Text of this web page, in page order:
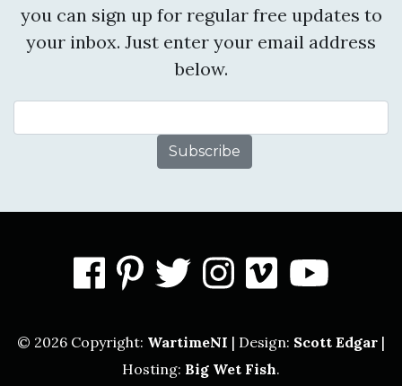
you can sign up for regular free updates to
your inbox. Just enter your email address
below.
facebook
pinterest
twitter
instagram
vimeo
© 2026 Copyright: WartimeNI | Design: Scott Edgar |
Hosting: Big Wet Fish.